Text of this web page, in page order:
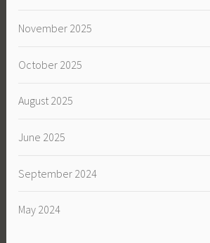
November 2025
October 2025
August 2025
June 2025
September 2024
May 2024